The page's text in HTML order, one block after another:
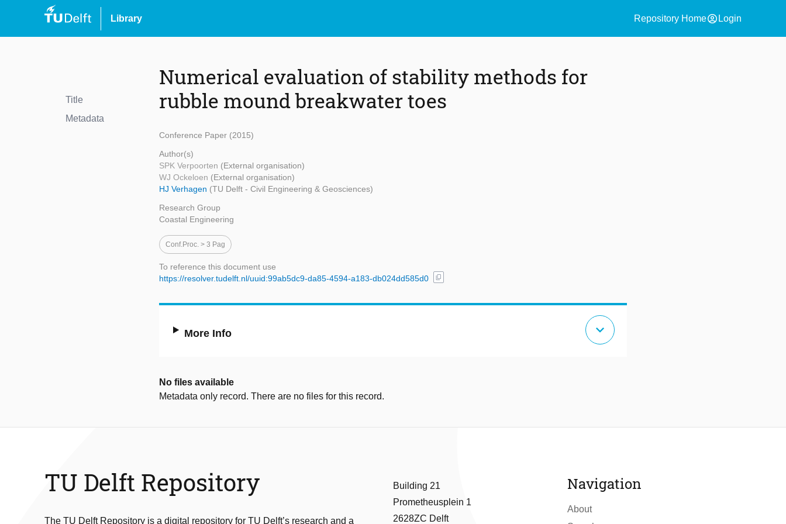
Library Repository Homeaccount_circle Login
Title
Metadata
Numerical evaluation of stability methods for
rubble mound breakwater toes
Conference Paper (2015)
Author(s)
SPK Verpoorten (External organisation)
WJ Ockeloen (External organisation)
HJ Verhagen (TU Delft - Civil Engineering & Geosciences)
Research Group
Coastal Engineering
Conf.proc. > 3 Pag
To reference this document use
https://resolver.tudelft.nl/uuid:99ab5dc9-da85-4594-a183-db024dd585d0
content_copy
More Info expand_more
No files available
Metadata only record. There are no files for this record.
TU Delft Repository
The TU Delft Repository is a digital repository for TU Delft’s research and a
Building 21
Prometheusplein 1
2628ZC Delft
Navigation
About